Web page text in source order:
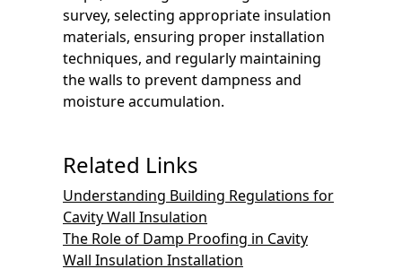
survey, selecting appropriate insulation
materials, ensuring proper installation
techniques, and regularly maintaining
the walls to prevent dampness and
moisture accumulation.
Related Links
Understanding Building Regulations for
Cavity Wall Insulation
The Role of Damp Proofing in Cavity
Wall Insulation Installation